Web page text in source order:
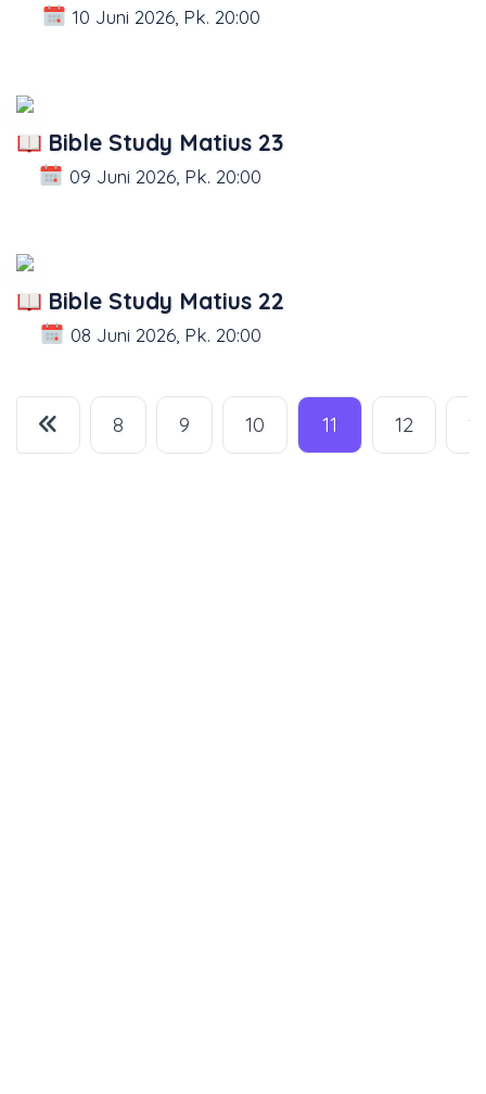
10 Juni 2026, Pk. 20:00
Bible Study Matius 23
09 Juni 2026, Pk. 20:00
Bible Study Matius 22
08 Juni 2026, Pk. 20:00
8 9 10 11 12 13